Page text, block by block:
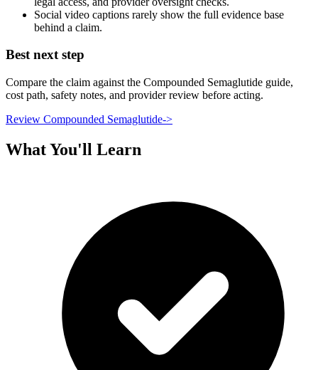
Social video captions rarely show the full evidence base
behind a claim.
Best next step
Compare the claim against the Compounded Semaglutide guide,
cost path, safety notes, and provider review before acting.
Review Compounded Semaglutide->
What You'll Learn